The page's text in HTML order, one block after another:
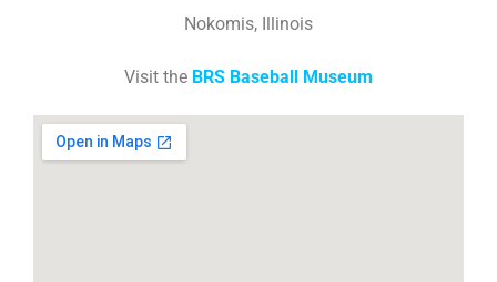
Nokomis, Illinois
Visit the BRS Baseball Museum